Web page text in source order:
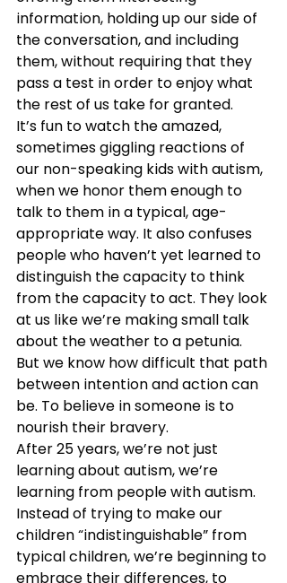
information, holding up our side of
the conversation, and including
them, without requiring that they
pass a test in order to enjoy what
the rest of us take for granted.
It’s fun to watch the amazed,
sometimes giggling reactions of
our non-speaking kids with autism,
when we honor them enough to
talk to them in a typical, age-
appropriate way. It also confuses
people who haven’t yet learned to
distinguish the capacity to think
from the capacity to act. They look
at us like we’re making small talk
about the weather to a petunia.
But we know how difficult that path
between intention and action can
be. To believe in someone is to
nourish their bravery.
After 25 years, we’re not just
learning about autism, we’re
learning from people with autism.
Instead of trying to make our
children “indistinguishable” from
typical children, we’re beginning to
embrace their differences, to